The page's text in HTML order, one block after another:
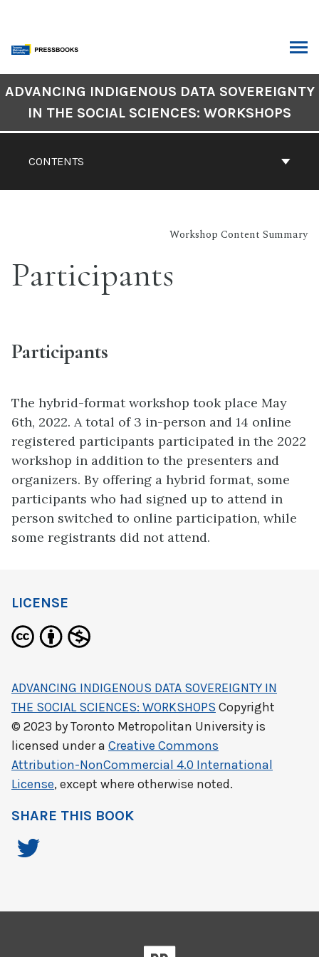
content
Navigation
CONTENTS
ADVANCING INDIGENOUS DATA SOVEREIGNTY
IN THE SOCIAL SCIENCES: WORKSHOPS
Workshop Content Summary
Participants
Participants
The hybrid-format workshop took place May
6th, 2022. A total of 3 in-person and 14 online
registered participants participated in the 2022
workshop in addition to the presenters and
organizers. By offering a hybrid format, some
participants who had signed up to attend in
person switched to online participation, while
some registrants did not attend.
LICENSE
ADVANCING INDIGENOUS DATA SOVEREIGNTY IN
THE SOCIAL SCIENCES: WORKSHOPS Copyright
© 2023 byToronto Metropolitan University is
licensed under a Creative Commons
Attribution-NonCommercial 4.0 International
License, except where otherwise noted.
SHARE THIS BOOK